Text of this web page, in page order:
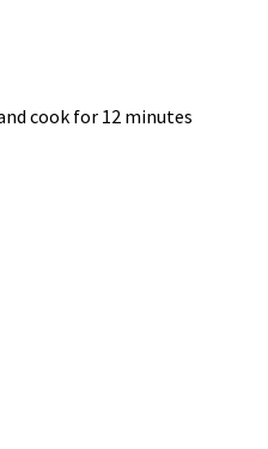
cook for 12 minutes